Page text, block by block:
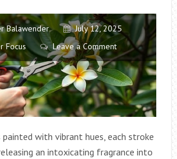
Balawender
July 12, 2025
Focus
Leave a Comment
painted with vibrant hues, each stroke
an intoxicating fragrance into